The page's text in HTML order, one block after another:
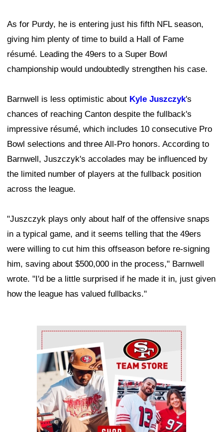
As for Purdy, he is entering just his fifth NFL season,
giving him plenty of time to build a Hall of Fame
résumé. Leading the 49ers to a Super Bowl
championship would undoubtedly strengthen his case.
Barnwell is less optimistic about Kyle Juszczyk's
chances of reaching Canton despite the fullback's
impressive résumé, which includes 10 consecutive Pro
Bowl selections and three All-Pro honors. According to
Barnwell, Juszczyk's accolades may be influenced by
the limited number of players at the fullback position
across the league.
"Juszczyk plays only about half of the offensive snaps
in a typical game, and it seems telling that the 49ers
were willing to cut him this offseason before re-signing
him, saving about $500,000 in the process," Barnwell
wrote. "I'd be a little surprised if he made it in, just given
how the league has valued fullbacks."
Ad Block